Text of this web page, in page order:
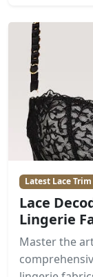
Latest Lace
Lace
Lingerie
Master the